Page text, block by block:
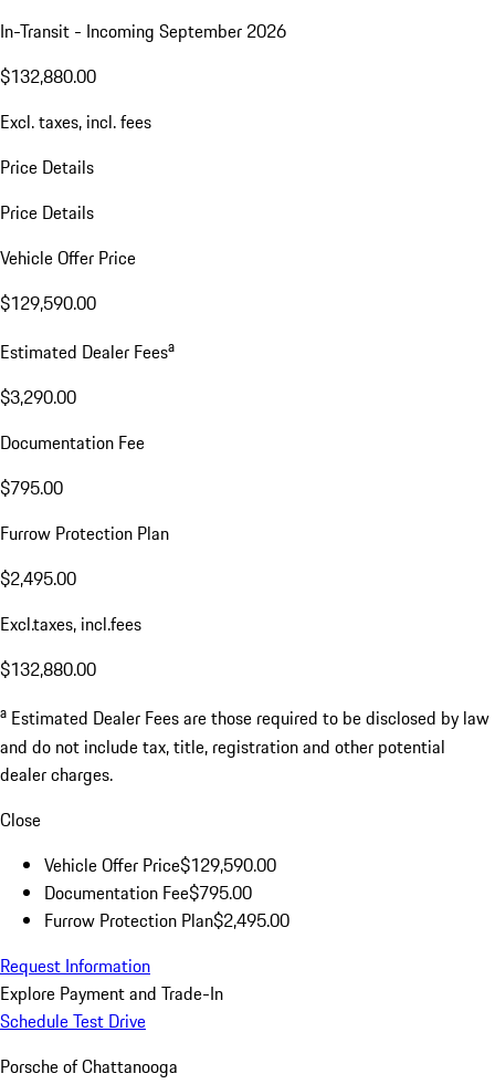
In-Transit - Incoming September 2026
$132,880.00
Excl. taxes, incl. fees
Price Details
Price Details
Vehicle Offer Price
$129,590.00
Estimated Dealer Feesa
$3,290.00
Documentation Fee
$795.00
Furrow Protection Plan
$2,495.00
Excl.taxes, incl.fees
$132,880.00
a Estimated Dealer Fees are those required to be disclosed by law
and do not include tax, title, registration and other potential
dealer charges.
Close
Vehicle Offer Price$129,590.00
Documentation Fee$795.00
Furrow Protection Plan$2,495.00
Request Information
Explore Payment and Trade-In
Schedule Test Drive
Porsche of Chattanooga